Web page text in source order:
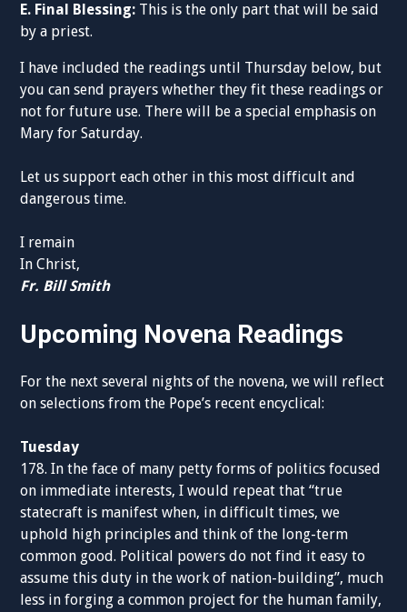
E. Final Blessing: This is the only part that will be said
by a priest.
I have included the readings until Thursday below, but
you can send prayers whether they fit these readings or
not for future use. There will be a special emphasis on
Mary for Saturday.
Let us support each other in this most difficult and
dangerous time.
I remain
In Christ,
Fr. Bill Smith
Upcoming Novena Readings
For the next several nights of the novena, we will reflect
on selections from the Pope’s recent encyclical:
Tuesday
178. In the face of many petty forms of politics focused
on immediate interests, I would repeat that “true
statecraft is manifest when, in difficult times, we
uphold high principles and think of the long-term
common good. Political powers do not find it easy to
assume this duty in the work of nation-building”, much
less in forging a common project for the human family,